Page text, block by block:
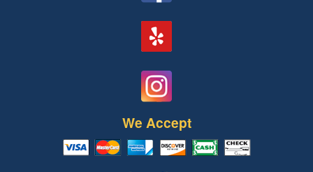
We Accept